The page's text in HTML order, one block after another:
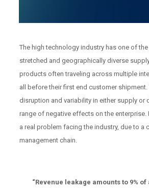
The high technology industry has one of
stretched and geographically diverse
products often traveling across multiple
all before their first end customer
disruption and variability in either supply or
range of negative effects on the enterprise.
a real problem facing the industry, due to a
management chain.
“Revenue leakage amounts to 9% of